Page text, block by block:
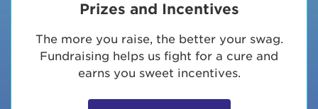
Prizes and Incentives
The more you raise, the better your swag.
Fundraising helps us fight for a cure and
earns you sweet incentives.